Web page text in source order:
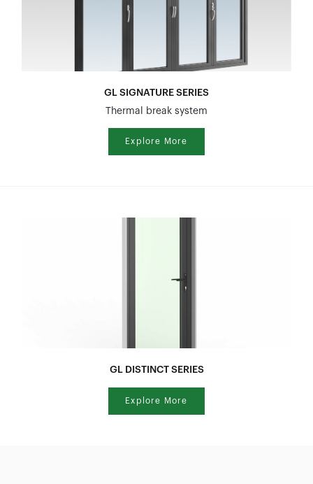
GL SIGNATURE SERIES
Thermal break system
Explore More
GL DISTINCT SERIES
Explore More